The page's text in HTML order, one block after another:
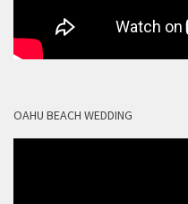
OAHU BEACH WEDDING